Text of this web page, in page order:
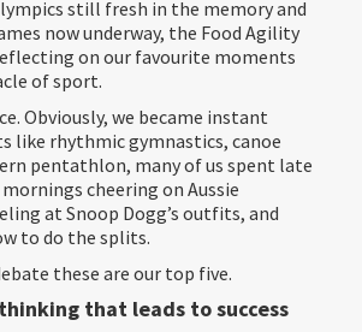
still fresh in the memory and
now underway, the Food Agility
on our favourite moments
of sport.
Obviously, we became instant
like rhythmic gymnastics, canoe
pentathlon, many of us spent late
cheering on Aussie
at Snoop Dogg’s outfits, and
to do the splits.
these are our top five.
that leads to success